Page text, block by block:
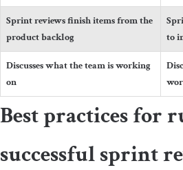
Sprint reviews finish items from the
product backlog
to
Discusses what the team is working
on
Best practices for
successful sprint